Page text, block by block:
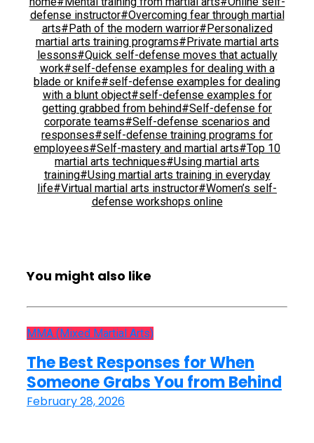
defense instructor#Overcoming fear through martial
arts#Path of the modern warrior#Personalized
martial arts training programs#Private martial arts
lessons#Quick self-defense moves that actually
work#self-defense examples for dealing with a
blade or knife#self-defense examples for dealing
with a blunt object#self-defense examples for
getting grabbed from behind#Self-defense for
corporate teams#Self-defense scenarios and
responses#self-defense training programs for
employees#Self-mastery and martial arts#Top 10
martial arts techniques#Using martial arts
training#Using martial arts training in everyday
life#Virtual martial arts instructor#Women’s self-
defense workshops online
You might also like
MMA (Mixed Martial Arts)
The Best Responses for When
Someone Grabs You from Behind
February 28, 2026